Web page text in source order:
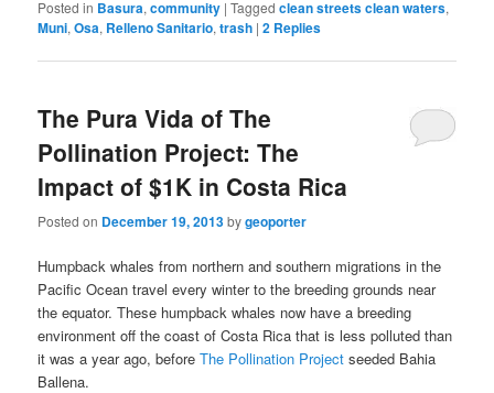
Posted in Basura,community |Tagged clean streets clean waters,
Muni,Osa, Relleno Sanitario,trash |2 Replies
The Pura Vida of The
Pollination Project: The
Impact of $1K in Costa Rica
Posted on December 19, 2013bygeoporter
Humpback whales from northern and southern migrations in the
Pacific Ocean travel every winter to the breeding grounds near
the equator. These humpback whales now have a breeding
environment off the coast of Costa Rica that is less polluted than
it was a year ago, beforeThe Pollination Project seeded Bahia
Ballena.